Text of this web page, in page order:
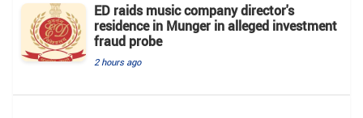
ED raids music company director's
residence in Munger in alleged investment
fraud probe
2 hours ago